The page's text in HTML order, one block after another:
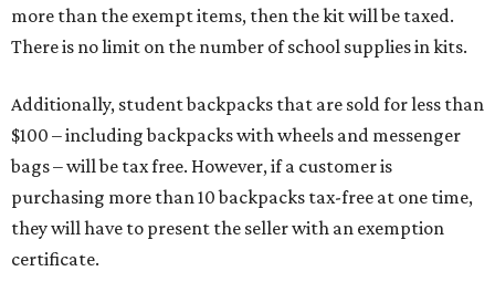
more than the exempt items, then the kit will be taxed.
There is no limit on the number of school supplies in kits.
Additionally, student backpacks that are sold for less than
$100 – including backpacks with wheels and messenger
bags – will be tax free. However, if a customer is
purchasing more than 10 backpacks tax-free at one time,
they will have to present the seller with an exemption
certificate.